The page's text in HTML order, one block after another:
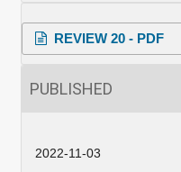
REVIEW 20 - PDF
PUBLISHED
2022-11-03